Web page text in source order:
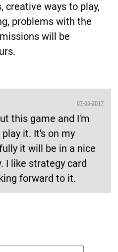
creative ways to play,
problems with the
will be
07-06-2017
this game and I'm
it. It's on my
it will be in a nice
I like strategy card
forward to it.